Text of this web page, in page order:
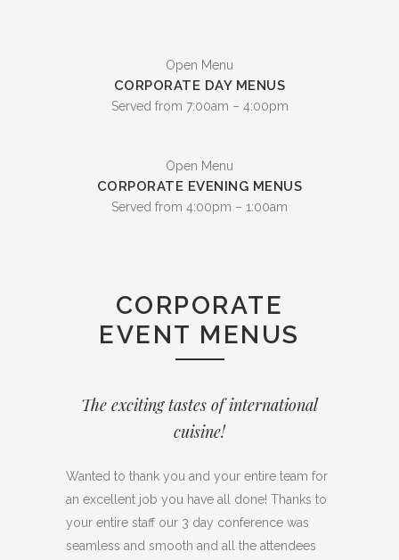
Open Menu
CORPORATE DAY MENUS
Served from 7:00am – 4:00pm
Open Menu
CORPORATE EVENING MENUS
Served from 4:00pm – 1:00am
CORPORATE
EVENT MENUS
The exciting tastes of international
cuisine!
Wanted to thank you and your entire team for
an excellent job you have all done! Thanks to
your entire staff our 3 day conference was
seamless and smooth and all the attendees